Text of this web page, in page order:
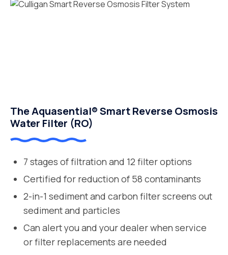
The Aquasential® Smart Reverse Osmosis
Water Filter (RO)
7 stages of filtration and 12 filter options
Certified for reduction of 58 contaminants
2-in-1 sediment and carbon filter screens out
sediment and particles
Can alert you and your dealer when service
or filter replacements are needed